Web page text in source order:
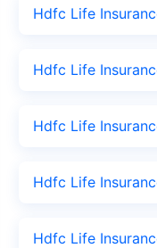
Hdfc Life
Hdfc Life
Hdfc Life
Hdfc Life
Hdfc Life